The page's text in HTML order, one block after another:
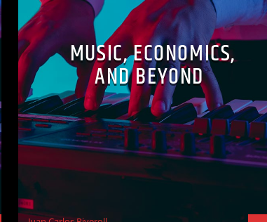
MUSIC, ECONOMICS,
AND BEYOND